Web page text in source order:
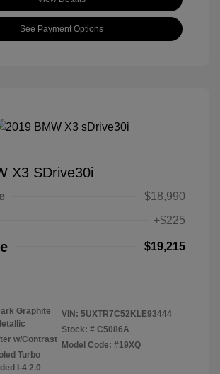
See Payment Options
X3 SDrive30i
$18,990
+$225
$19,215
Graphite
w/Contrast
Turbo
I-4 2.0
VIN: 5UXTR7C52KLE93444
Stock: # C5086A
Model Code: #19XQ